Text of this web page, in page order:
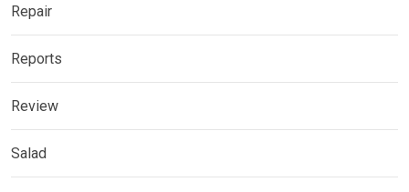
Repair
Reports
Review
Salad